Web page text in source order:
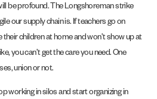
be profound. The Longshoreman strike
our supply chain is. If teachers go on
their children at home and won’t show up at
you can’t get the care you need. One
union or not.
working in silos and start organizing in